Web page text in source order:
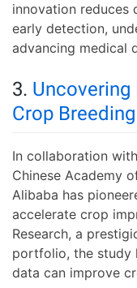
innovation reduces
early detection,
advancing medical
3. Uncovering
Crop Breeding
In collaboration
Chinese Academy
Alibaba has
accelerate crop
Research, a
portfolio, the study
data can improve